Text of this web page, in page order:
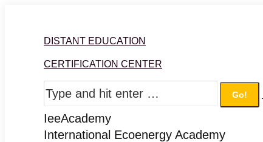
contentDISTANT EDUCATION
CERTIFICATION CENTER
IeeAcademy
International Ecoenergy Academy